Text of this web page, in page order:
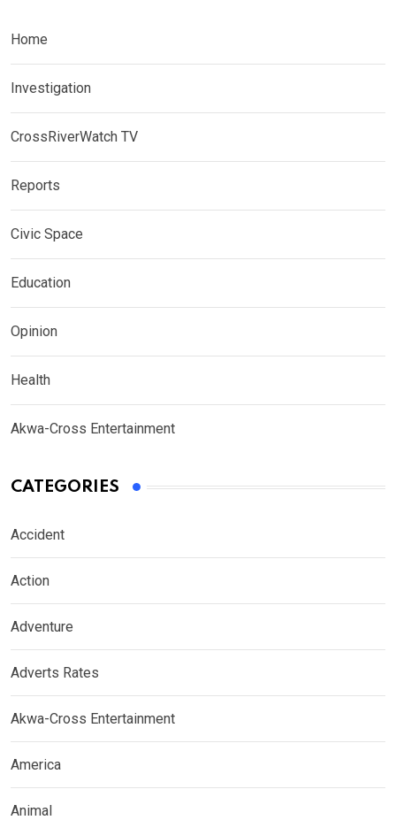
Home
Investigation
CrossRiverWatch TV
Reports
Civic Space
Education
Opinion
Health
Akwa-Cross Entertainment
CATEGORIES
Accident
Action
Adventure
Adverts Rates
Akwa-Cross Entertainment
America
Animal